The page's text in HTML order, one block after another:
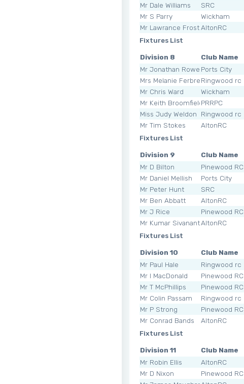
Mr Dale Williams SRC
Mr S Parry Wickham
Mr Lawrance FrostAltonRC
Fixtures List
Division 8 Club Name
Mr Jonathan Rowe Ports City
Mrs Melanie FerbreachRingwood rc
Mr Chris Ward Wickham
Mr Keith BroomfieldPRRPC
Miss Judy Weldon Ringwood rc
Mr Tim Stokes AltonRC
Fixtures List
Division 9 Club Name
Mr D Bilton Pinewood RC
Mr Daniel Mellish Ports City
Mr Peter Hunt SRC
Mr Ben Abbatt AltonRC
Mr J Rice Pinewood RC
Mr Kumar SivananthanAltonRC
Fixtures List
Division 10 Club Name
Mr Paul Hale Ringwood rc
Mr I MacDonald Pinewood RC
Mr T McPhillips Pinewood RC
Mr Colin Passam Ringwood rc
Mr P Strong Pinewood RC
Mr Conrad Bands AltonRC
Fixtures List
Division 11 Club Name
Mr Robin Ellis AltonRC
Mr D Nixon Pinewood RC